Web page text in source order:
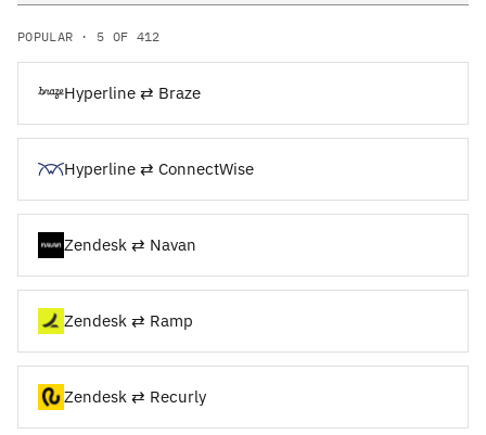
POPULAR · 5 OF 412
Hyperline ⇄ Braze
Hyperline ⇄ ConnectWise
Zendesk ⇄ Navan
Zendesk ⇄ Ramp
Zendesk ⇄ Recurly